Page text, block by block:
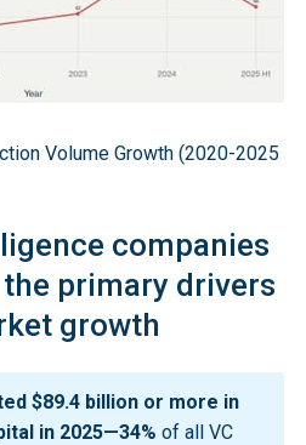
$46 billion in H1 2025,
in 2024, while LP-led
$55 billion. Dedicated
end 2024, with secondary
8.9% of total private capital
Volume Growth (2020-2025
companies
primary drivers
growth
$89.4 billion or more in
in 2025—34% of all VC